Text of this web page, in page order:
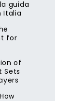
guida
Italia
for
of
Sets